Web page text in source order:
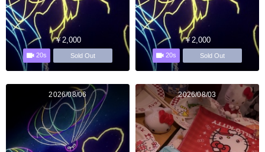
￥2,000
20s Sold Out
￥2,000
20s Sold Out
2026/08/06 2026/08/03